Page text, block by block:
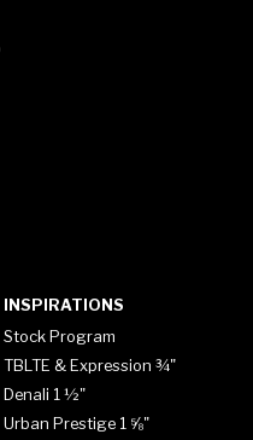
INSPIRATIONS
Stock Program
TBLTE & Expression ¾"
Denali 1 ½"
Urban Prestige 1 ⅝"